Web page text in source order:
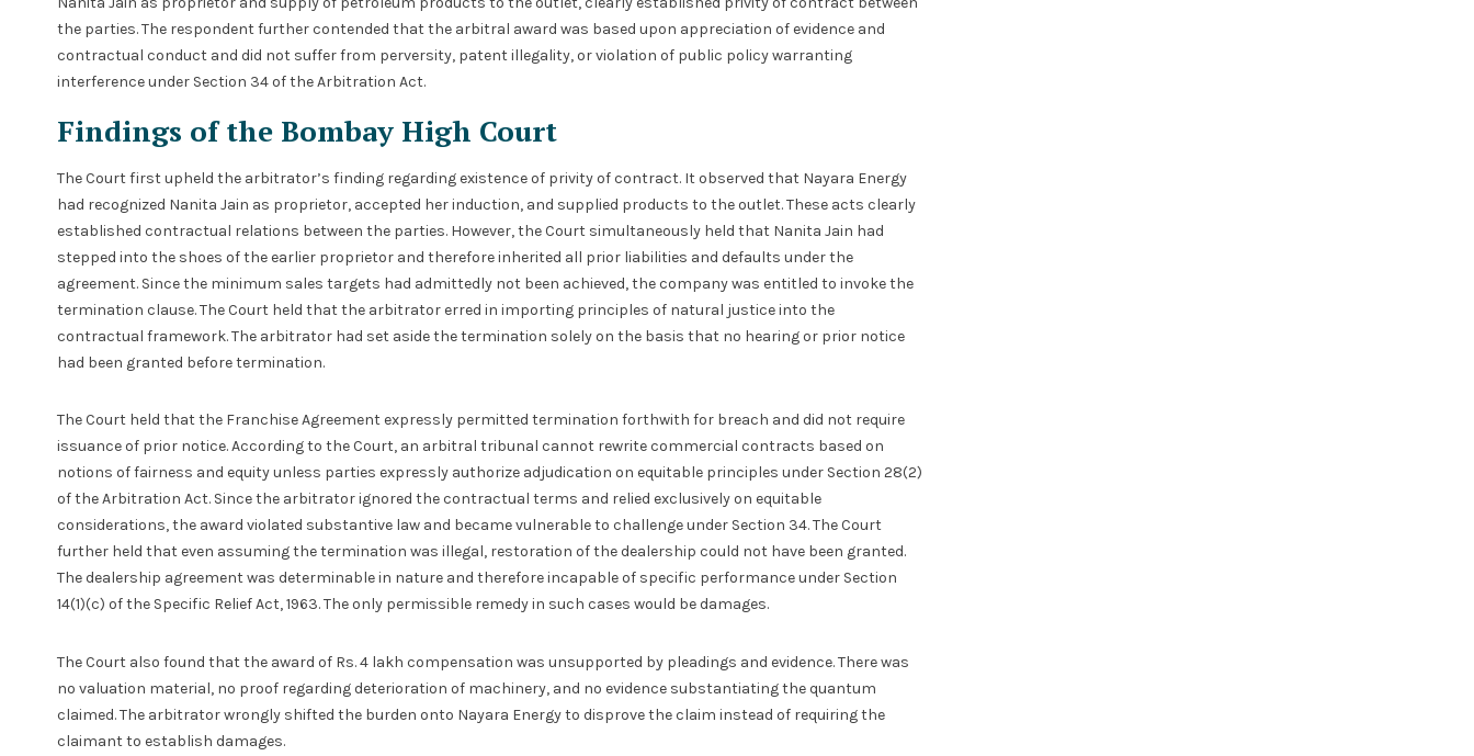
the parties. The respondent further contended that the arbitral award was based upon appreciation of evidence and
contractual conduct and did not suffer from perversity, patent illegality, or violation of public policy warranting
interference under Section 34 of the Arbitration Act.
Findings of the Bombay High Court
The Court first upheld the arbitrator’s finding regarding existence of privity of contract. It observed that Nayara Energy
had recognized Nanita Jain as proprietor, accepted her induction, and supplied products to the outlet. These acts clearly
established contractual relations between the parties. However, the Court simultaneously held that Nanita Jain had
stepped into the shoes of the earlier proprietor and therefore inherited all prior liabilities and defaults under the
agreement. Since the minimum sales targets had admittedly not been achieved, the company was entitled to invoke the
termination clause. The Court held that the arbitrator erred in importing principles of natural justice into the
contractual framework. The arbitrator had set aside the termination solely on the basis that no hearing or prior notice
had been granted before termination.
The Court held that the Franchise Agreement expressly permitted termination forthwith for breach and did not require
issuance of prior notice. According to the Court, an arbitral tribunal cannot rewrite commercial contracts based on
notions of fairness and equity unless parties expressly authorize adjudication on equitable principles under Section 28(2)
of the Arbitration Act. Since the arbitrator ignored the contractual terms and relied exclusively on equitable
considerations, the award violated substantive law and became vulnerable to challenge under Section 34. The Court
further held that even assuming the termination was illegal, restoration of the dealership could not have been granted.
The dealership agreement was determinable in nature and therefore incapable of specific performance under Section
14(1)(c) of the Specific Relief Act, 1963. The only permissible remedy in such cases would be damages.
The Court also found that the award of Rs. 4 lakh compensation was unsupported by pleadings and evidence. There was
no valuation material, no proof regarding deterioration of machinery, and no evidence substantiating the quantum
claimed. The arbitrator wrongly shifted the burden onto Nayara Energy to disprove the claim instead of requiring the
claimant to establish damages.